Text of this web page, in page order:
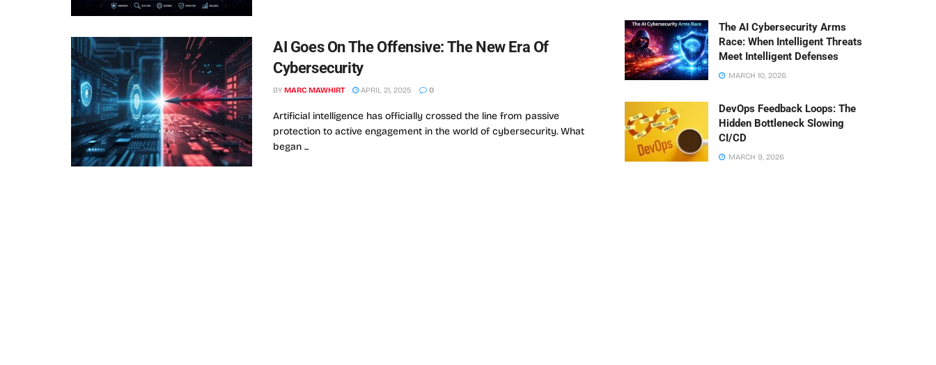
AI Goes On The Offensive: The New Era Of
Cybersecurity
BY MARC MAWHIRT APRIL 21, 2025 0
Artificial intelligence has officially crossed the line from passive
protection to active engagement in the world of cybersecurity. What
began ...
The AI Cybersecurity Arms
Race: When Intelligent Threats
Meet Intelligent Defenses
MARCH 10, 2026
DevOps Feedback Loops: The
Hidden Bottleneck Slowing
CI/CD
MARCH 9, 2026